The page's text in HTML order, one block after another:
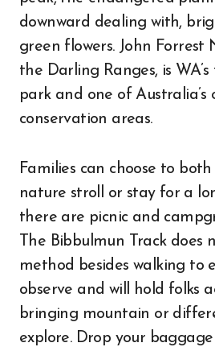
downward dealing with,
green flowers. John Forrest
the Darling Ranges, is
park and one of Australia’s
conservation areas.
Families can choose to
nature stroll or stay for a
there are picnic and
The Bibbulmun Track does
method besides walking to
observe and will hold folks
bringing mountain or
explore. Drop your